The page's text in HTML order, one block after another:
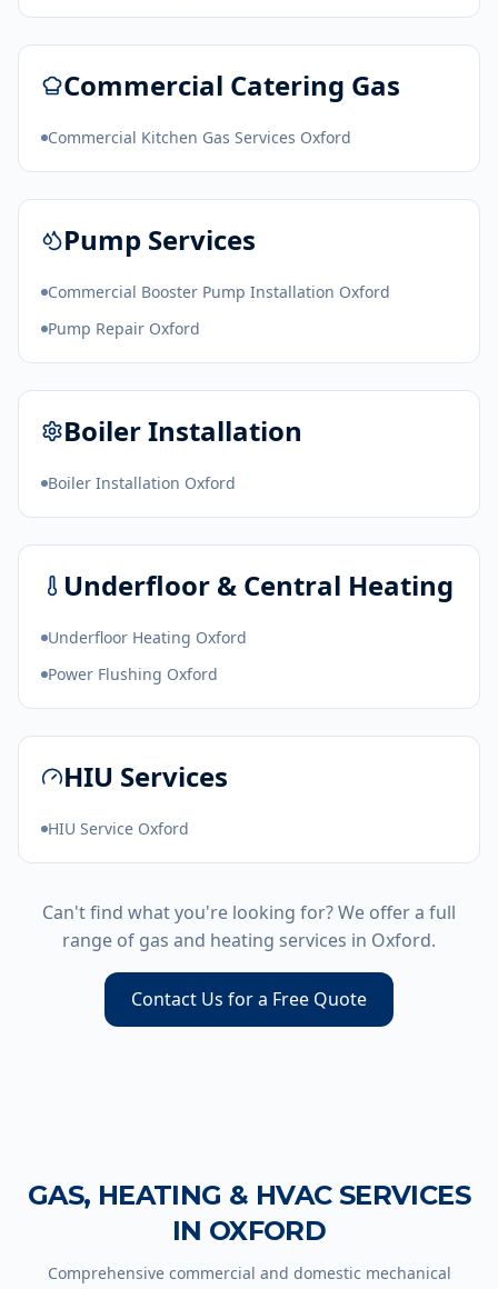
Commercial Catering Gas
Commercial Kitchen Gas Services Oxford
Pump Services
Commercial Booster Pump Installation Oxford
Pump Repair Oxford
Boiler Installation
Boiler Installation Oxford
Underfloor & Central Heating
Underfloor Heating Oxford
Power Flushing Oxford
HIU Services
HIU Service Oxford
Can't find what you're looking for? We offer a full
range of gas and heating services in Oxford.
Contact Us for a Free Quote
GAS, HEATING & HVAC SERVICES
IN OXFORD
Comprehensive commercial and domestic mechanical